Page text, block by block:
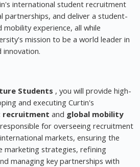
international student recruitment
partnerships, and deliver a student-
experience, all while
mission to be a world leader in
innovation.
Students , you will provide high-
and executing Curtin's
recruitment and global mobility
for overseeing recruitment
markets, ensuring the
marketing strategies, refining
managing key partnerships with